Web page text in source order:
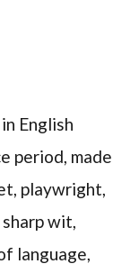
English
period, made
playwright,
wit,
language,